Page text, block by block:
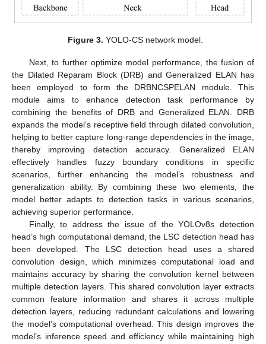
Figure 3. YOLO-CS network model.
Next, to further optimize model performance, the fusion of
the Dilated Reparam Block (DRB) and Generalized ELAN has
been employed to form the DRBNCSPELAN module. This
module aims to enhance detection task performance by
combining the benefits of DRB and Generalized ELAN. DRB
expands the model’s receptive field through dilated convolution,
helping to better capture long-range dependencies in the image,
thereby improving detection accuracy. Generalized ELAN
effectively handles fuzzy boundary conditions in specific
scenarios, further enhancing the model’s robustness and
generalization ability. By combining these two elements, the
model better adapts to detection tasks in various scenarios,
achieving superior performance.
Finally, to address the issue of the YOLOv8s detection
head’s high computational demand, the LSC detection head has
been developed. The LSC detection head uses a shared
convolution design, which minimizes computational load and
maintains accuracy by sharing the convolution kernel between
multiple detection layers. This shared convolution layer extracts
common feature information and shares it across multiple
detection layers, reducing redundant calculations and lowering
the model’s computational overhead. This design improves the
model’s inference speed and efficiency while maintaining high